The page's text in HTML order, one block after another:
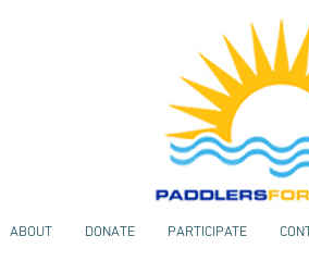
ABOUT DONATE PARTICIPATE